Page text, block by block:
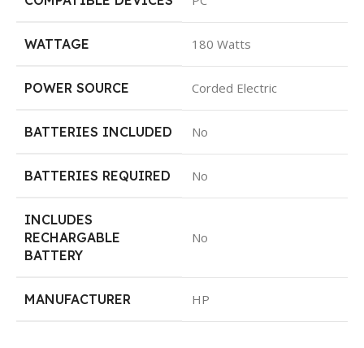
WATTAGE ‎180 Watts
POWER SOURCE ‎Corded Electric
BATTERIES INCLUDED ‎No
BATTERIES REQUIRED ‎No
INCLUDES
RECHARGABLE
BATTERY
‎No
MANUFACTURER ‎HP